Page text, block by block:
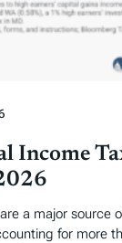
Income
a major source
for more